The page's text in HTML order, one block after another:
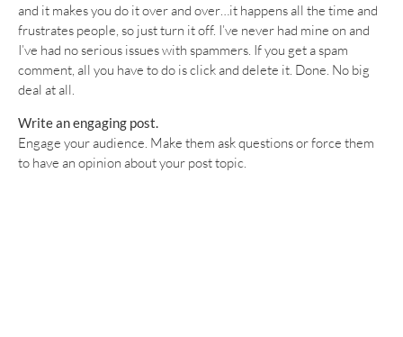
and it makes you do it over and over…it happens all the time and
frustrates people, so just turn it off. I’ve never had mine on and
I’ve had no serious issues with spammers. If you get a spam
comment, all you have to do is click and delete it. Done. No big
deal at all.
Write an engaging post.
Engage your audience. Make them ask questions or force them
to have an opinion about your post topic.